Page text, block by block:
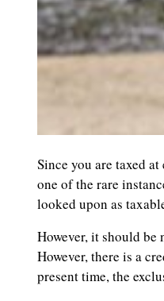
Since you are taxed
one of the rare
looked upon as
However, it should be
However, there is a
present time, the